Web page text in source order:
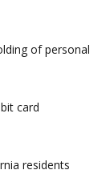
of personal
card
residents